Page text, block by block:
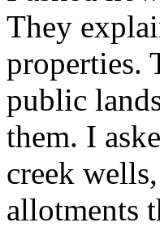
They
properties.
public
them. I
creek
allotments